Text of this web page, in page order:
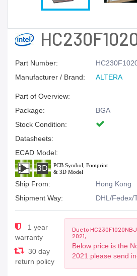
Part Number:
Manufacturer / Brand:
ALTERA
Part of Overview:
Package:
BGA
Stock Condition:
Datasheets:
ECAD Model:
Ship From:
Hong Kong
Shipment Way:
DHL/Fedex/
1 year
warranty
30 day
return policy
Due to
2021,
Below price is the
2021.please send